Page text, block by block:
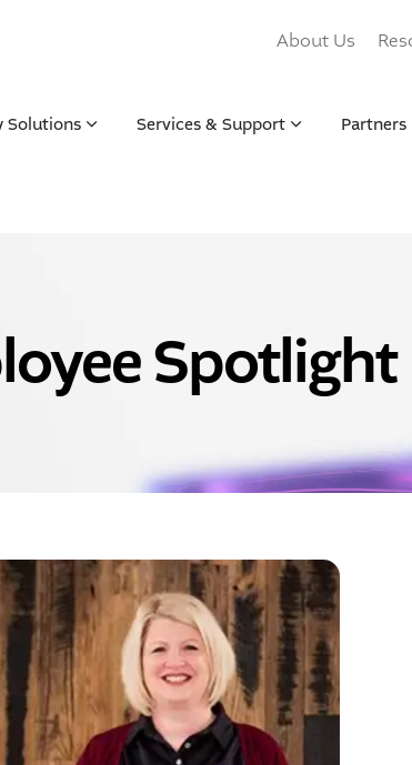
Solutions Services & Support Partners
About Us
Spotlight